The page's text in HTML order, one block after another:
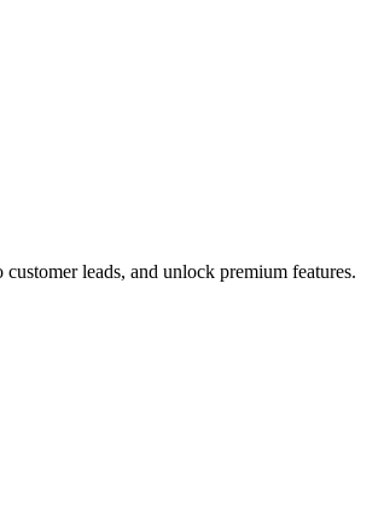
leads, and unlock premium features.